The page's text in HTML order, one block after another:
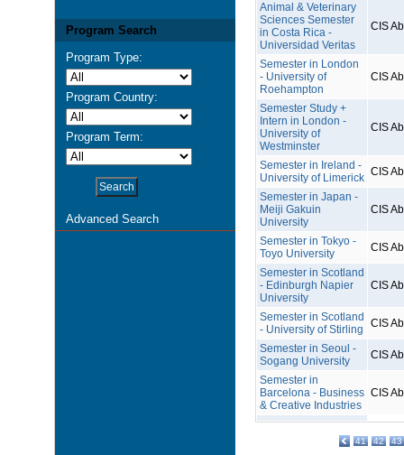
Program Search
Program Type:
Program Country:
Program Term:
Advanced Search
Animal & Veterinary
Sciences Semester
in Costa Rica -
Universidad Veritas
CIS
Semester in London
- University of
Roehampton
CIS
Semester Study +
Intern in London -
University of
Westminster
CIS
Semester in Ireland -
University of Limerick CIS
Semester in Japan -
Meiji Gakuin
University
CIS
Semester in Tokyo -
Toyo University
CIS
Semester in Scotland
- Edinburgh Napier
University
CIS
Semester in Scotland
- University of Stirling
CIS
Semester in Seoul -
Sogang University
CIS
Semester in
Barcelona - Business
& Creative Industries
CIS
41 42 43